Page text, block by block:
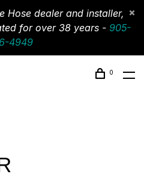
Hose dealer and installer,
for over 38 years - 905-
4949
0